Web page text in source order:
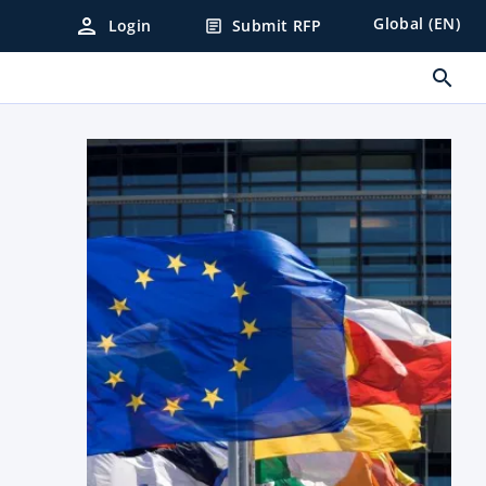
person Login article Submit RFP Global (EN)
search